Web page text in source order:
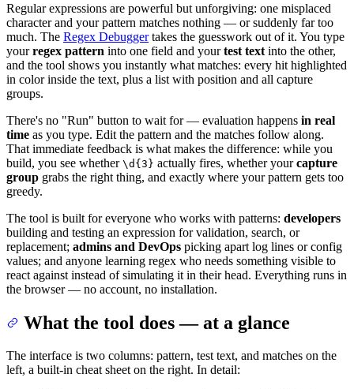
Regular expressions are powerful but unforgiving: one misplaced
character and your pattern matches nothing — or suddenly far too
much. The Regex Debuggertakes the guesswork out of it. You type
yourregex pattern into one field and yourtest text into the other,
and the tool shows you instantly what matches: every hit highlighted
in color inside the text, plus a list with position and all capture
groups.
There's no "Run" button to wait for — evaluation happens in real
time as you type. Edit the pattern and the matches follow along.
That immediate feedback is what makes the difference: while you
build, you see whether \d{3} actually fires, whether yourcapture
group grabs the right thing, and exactly where your pattern gets too
greedy.
The tool is built for everyone who works with patterns: developers
building and testing an expression for validation, search, or
replacement; admins and DevOps picking apart log lines or config
values; and anyone learning regex who needs something visible to
react against instead of simulating it in their head. Everything runs in
the browser — no account, no installation.
What the tool does — at a glance
The interface is two columns: pattern, test text, and matches on the
left, a built-in cheat sheet on the right. In detail: